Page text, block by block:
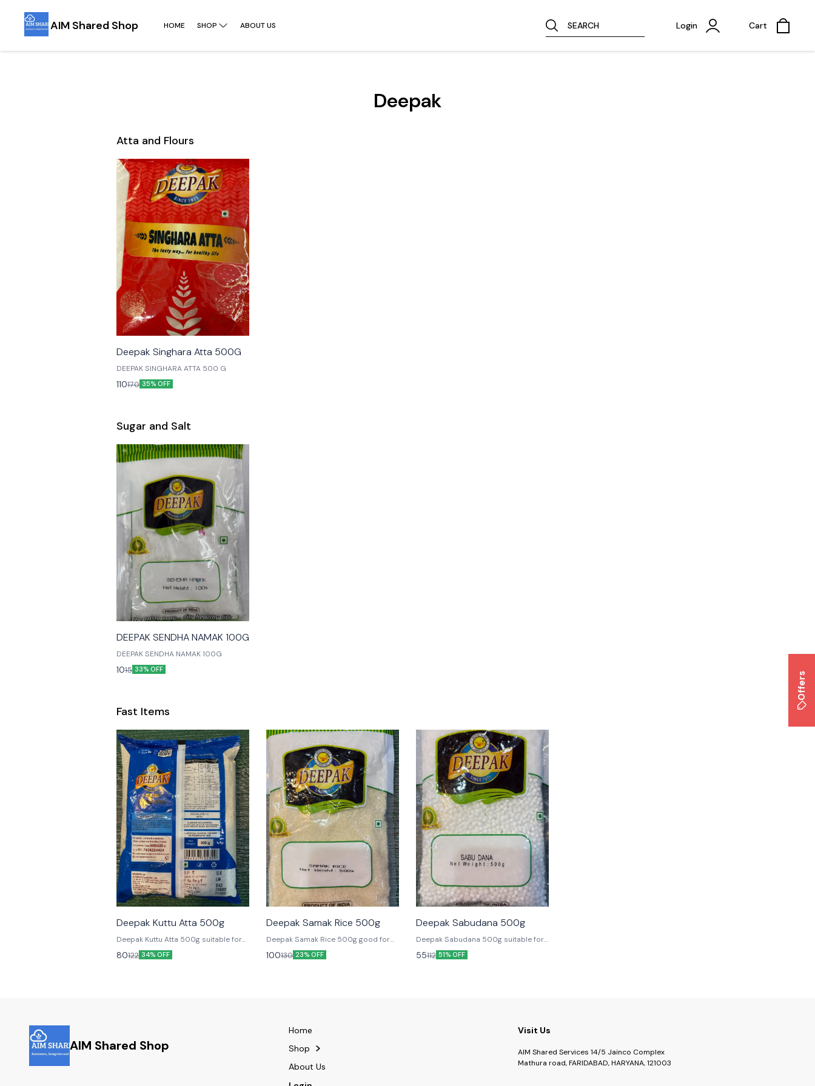
AIM Shared Shop HOME SHOP ABOUT US SEARCH Login Cart
Deepak
Atta and Flours
🎉 New
Deepak Singhara Atta 500G
DEEPAK SINGHARA ATTA 500 G
110170 35% OFF
Sugar and Salt
🎉 New
DEEPAK SENDHA NAMAK 100G
DEEPAK SENDHA NAMAK 100G
1015 33% OFF
Fast Items
🎉 New
Deepak Kuttu Atta 500g
Deepak Kuttu Atta 500g suitable for
Fasting
80122 34% OFF
🎉 New
Deepak Samak Rice 500g
Deepak Samak Rice 500g good for
100130 23% OFF
🎉 New
Deepak Sabudana 500g
Deepak Sabudana 500g suitable for
55112 51% OFF
AIM Shared Shop
Home
Shop
About Us
Visit Us
AIM Shared Services 14/5 Jainco Complex
Mathura road, FARIDABAD, HARYANA, 121003
Offers